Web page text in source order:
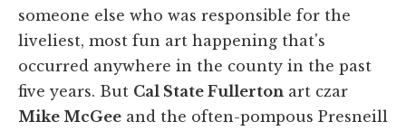
someone else who was responsible for the
liveliest, most fun art happening that's
occurred anywhere in the county in the past
five years. But Cal State Fullerton art czar
Mike McGee and the often-pompous Presneill